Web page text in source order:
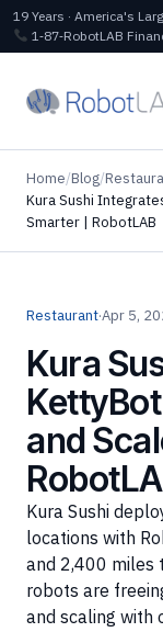
19 Years · America's
1‑87‑RobotLAB
Home/Blog/
Kura Sushi
Smarter | RobotLAB
Restaurant·Apr 5,
Kura
and
Kura Sushi
locations with
and 2,400 miles
robots are
and scaling with